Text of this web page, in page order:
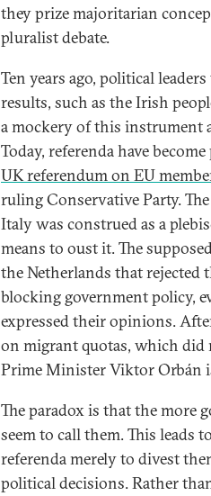
they prize majoritarian
pluralist debate.
Ten years ago, political
results, such as the Irish
a mockery of this instrument
Today, referenda have
UK referendum on EU
ruling Conservative Party.
Italy was construed as a
means to oust it. The
the Netherlands that rejected
blocking government policy,
expressed their opinions.
on migrant quotas, which
Prime Minister Viktor Orbán
The paradox is that the more
seem to call them. This leads
referenda merely to divest
political decisions. Rather